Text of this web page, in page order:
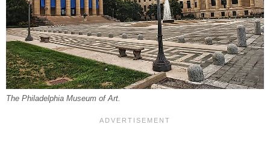
The Philadelphia Museum of Art.